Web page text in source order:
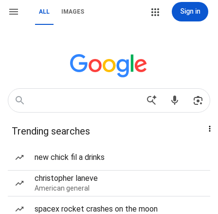
ALL IMAGES Sign in
Trending searches
new chick fil a drinks
christopher laneve
American general
spacex rocket crashes on the moon